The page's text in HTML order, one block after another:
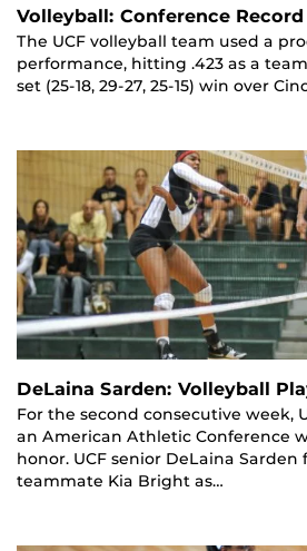
Volleyball: Conference
The UCF volleyball team used a
performance, hitting .423 as a
set (25-18, 29-27, 25-15) win over
DeLaina Sarden: Volleyball
For the second consecutive week,
an American Athletic Conference
honor. UCF senior DeLaina
teammate Kia Bright as…